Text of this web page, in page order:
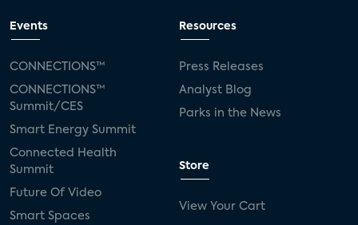
Events
CONNECTIONS™
CONNECTIONS™
Summit/CES
Smart Energy Summit
Connected Health
Summit
Future Of Video
Smart Spaces
Resources
Press Releases
Analyst Blog
Parks in the News
Store
View Your Cart